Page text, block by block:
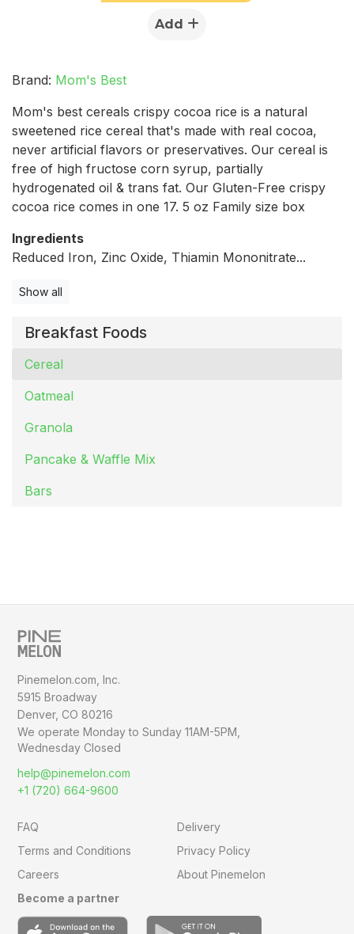
Breakfast Foods
Cereal
Oatmeal
Granola
Pancake & Waffle Mix
Bars
Add
Brand: Mom's Best
Mom's best cereals crispy cocoa rice is a natural
sweetened rice cereal that's made with real cocoa,
never artificial flavors or preservatives. Our cereal is
free of high fructose corn syrup, partially
hydrogenated oil & trans fat. Our Gluten-Free crispy
cocoa rice comes in one 17. 5 oz Family size box
Ingredients
Reduced Iron, Zinc Oxide, Thiamin Mononitrate...
Show all
Pinemelon.com, Inc.
5915 Broadway
Denver, CO 80216
We operate Monday to Sunday11AM-5PM,
Wednesday Closed
help@pinemelon.com
+1 (720) 664-9600
FAQ
Delivery
Terms and Conditions
Privacy Policy
Careers
About Pinemelon
Become a partner